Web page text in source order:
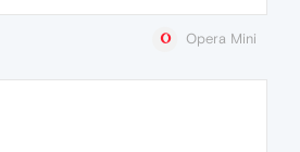
Opera Mini